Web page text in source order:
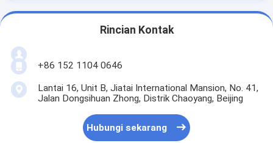
Rincian Kontak
+86 152 1104 0646
Lantai 16, Unit B, Jiatai International Mansion, No. 41,
Jalan Dongsihuan Zhong, Distrik Chaoyang, Beijing
Hubungi sekarang